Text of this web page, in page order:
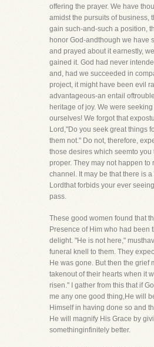
offering the prayer. We have
amidst the pursuits of business,
gain such-and-such a position,
honor God-andthough we have
and prayed about it earnestly,
gained it. God had never
and, had we succeeded in
project, it might have been evil
advantageous-an entail
heritage of joy. We were
ourselves! We forgot that
Lord,"Do you seek great things
them not." Do not, therefore,
those desires which seemto you
proper. They may not happen to
channel. It may be that there is a
Lordthat forbids your ever
pass.
These good women found that
Presence of Him who had been
delight. "He is not here,"
funeral knell to them. They
He was gone. But then the grief
takenout of their hearts when it
risen." I gather from this that if
me any one good thing,He will
Himself in having done so and
He will magnify His Grace by
somethinginfinitely better.